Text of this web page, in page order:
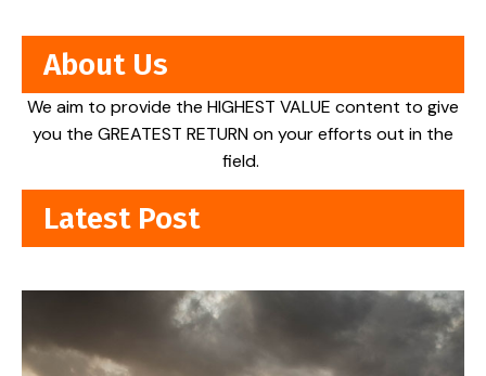
About Us
We aim to provide the HIGHEST VALUE content to give
you the GREATEST RETURN on your efforts out in the
field.
Latest Post